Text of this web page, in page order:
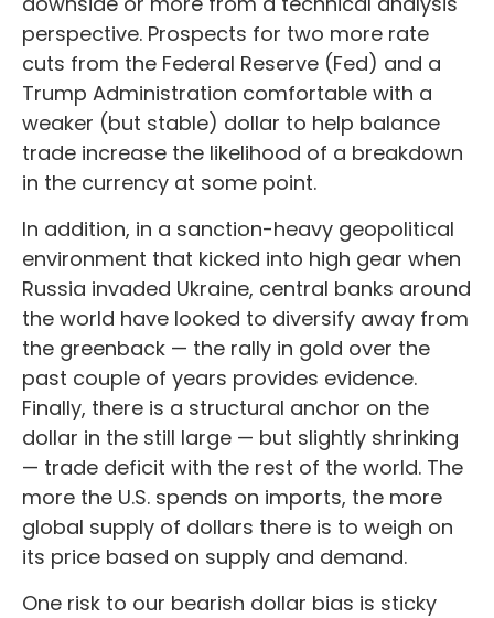
perspective. Prospects for two more rate
cuts from the Federal Reserve (Fed) and a
Trump Administration comfortable with a
weaker (but stable) dollar to help balance
trade increase the likelihood of a breakdown
in the currency at some point.
In addition, in a sanction-heavy geopolitical
environment that kicked into high gear when
Russia invaded Ukraine, central banks around
the world have looked to diversify away from
the greenback — the rally in gold over the
past couple of years provides evidence.
Finally, there is a structural anchor on the
dollar in the still large — but slightly shrinking
— trade deficit with the rest of the world. The
more the U.S. spends on imports, the more
global supply of dollars there is to weigh on
its price based on supply and demand.
One risk to our bearish dollar bias is sticky